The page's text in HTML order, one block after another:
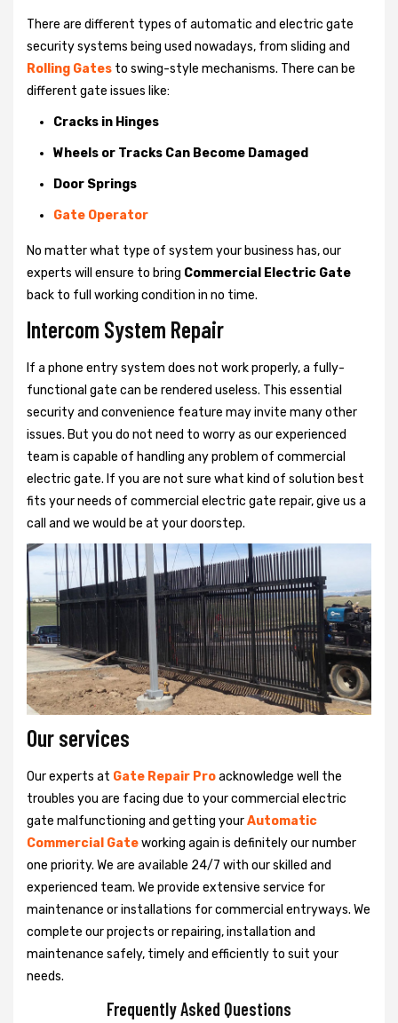
There are different types of automatic and electric gate
security systems being used nowadays, from sliding and
Rolling Gates to swing-style mechanisms. There can be
different gate issues like:
Cracks in Hinges
Wheels or Tracks Can Become Damaged
Door Springs
Gate Operator
No matter what type of system your business has, our
experts will ensure to bring Commercial Electric Gate
back to full working condition in no time.
Intercom System Repair
If a phone entry system does not work properly, a fully-
functional gate can be rendered useless. This essential
security and convenience feature may invite many other
issues. But you do not need to worry as our experienced
team is capable of handling any problem of commercial
electric gate. If you are not sure what kind of solution best
fits your needs of commercial electric gate repair, give us a
call and we would be at your doorstep.
Our services
Our experts at Gate Repair Proacknowledge well the
troubles you are facing due to your commercial electric
gate malfunctioning and getting yourAutomatic
Commercial Gateworking again is definitely our number
one priority. We are available 24/7 with our skilled and
experienced team. We provide extensive service for
maintenance or installations for commercial entryways. We
complete our projects or repairing, installation and
maintenance safely, timely and efficiently to suit your
needs.
Frequently Asked Questions